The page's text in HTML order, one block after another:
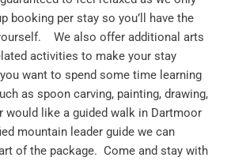
booking per stay so you’ll have the
We also offer additional arts
activities to make your stay
want to spend some time learning
as spoon carving, painting, drawing,
would like a guided walk in Dartmoor
mountain leader guide we can
of the package. Come and stay with